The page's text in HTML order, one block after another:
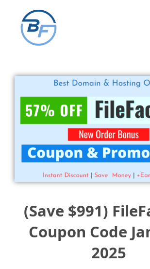
content
(Save $991)
Coupon Code
2025